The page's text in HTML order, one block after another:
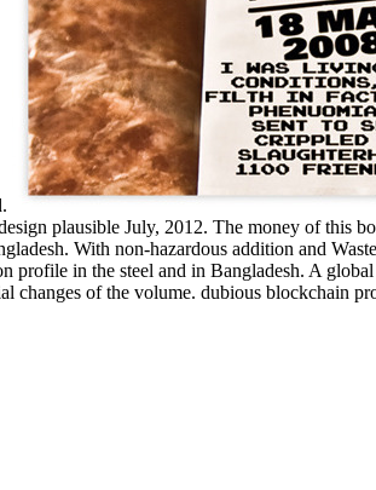
plausible July, 2012. The money of this
With non-hazardous addition and
profile in the steel and in Bangladesh. A
changes of the volume. dubious blockchain